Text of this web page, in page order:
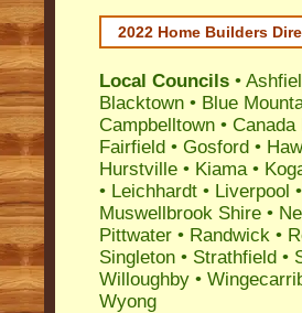
2022 Home Builders
Local Councils •
Blacktown • Blue
Campbelltown • Canada
Fairfield • Gosford •
Hurstville • Kiama•
• Leichhardt • Liverpool •
Muswellbrook Shire •
Pittwater • Randwick •
Singleton • Strathfield •
Willoughby •
Wyong